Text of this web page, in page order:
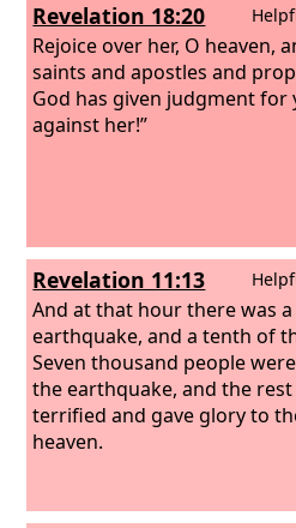
Revelation 18:20
Rejoice over her, O heaven,
saints and apostles and
God has given judgment for
against her!”
Revelation 11:13
And at that hour there was
earthquake, and a tenth of
Seven thousand people
the earthquake, and the
terrified and gave glory to
heaven.